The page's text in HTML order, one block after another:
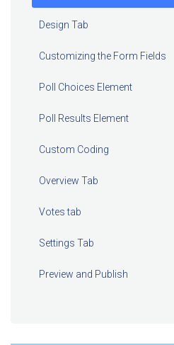
Design Tab
Customizing the Form Fields
Poll Choices Element
Poll Results Element
Custom Coding
Overview Tab
Votes tab
Settings Tab
Preview and Publish